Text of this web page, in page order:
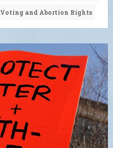
Voting and Abortion Rights